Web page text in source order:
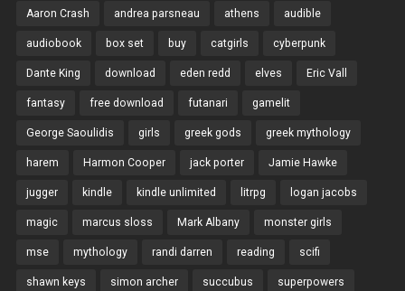
Aaron Crash andrea parsneau athens audible
audiobook box set buy catgirls cyberpunk
Dante King download eden redd elves Eric Vall
fantasy free download futanari gamelit
George Saoulidis girls greek gods greek mythology
harem Harmon Cooper jack porter Jamie Hawke
jugger kindle kindle unlimited litrpg logan jacobs
magic marcus sloss Mark Albany monster girls
mse mythology randi darren reading scifi
shawn keys simon archer succubus superpowers